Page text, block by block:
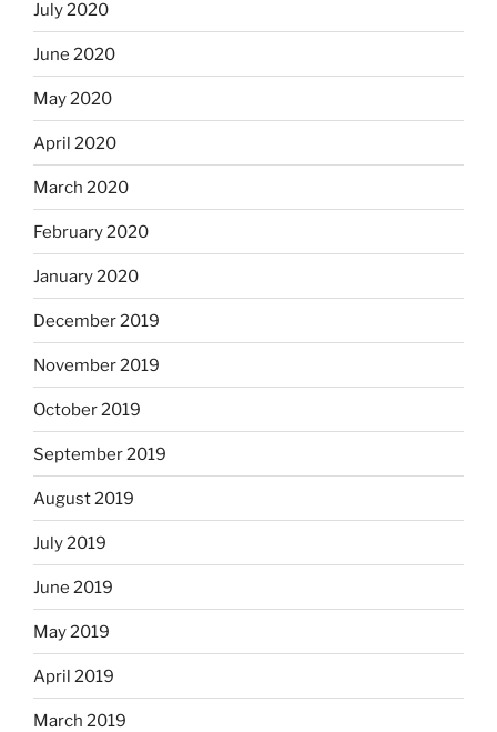
July 2020
June 2020
May 2020
April 2020
March 2020
February 2020
January 2020
December 2019
November 2019
October 2019
September 2019
August 2019
July 2019
June 2019
May 2019
April 2019
March 2019